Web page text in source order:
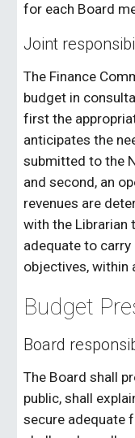
for each Board
Joint
The Finance
budget in
first the
anticipates the
submitted to the
and second, an
revenues are
with the Librarian
adequate to carry
objectives, within
Budget
Board
The Board shall
public, shall
secure adequate